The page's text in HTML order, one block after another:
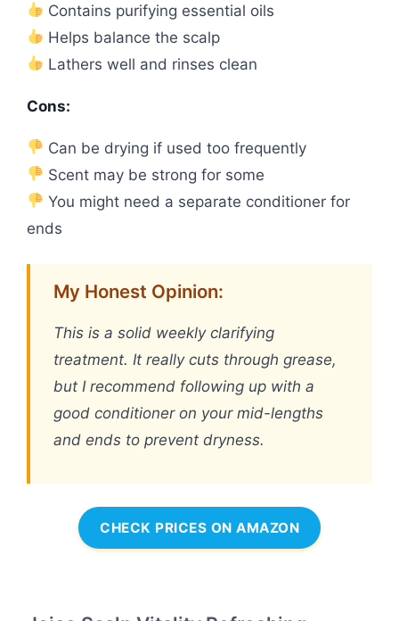
Contains purifying essential oils
Helps balance the scalp
Lathers well and rinses clean
Cons:
Can be drying if used too frequently
Scent may be strong for some
You might need a separate conditioner for
ends
My Honest Opinion:
This is a solid weekly clarifying
treatment. It really cuts through grease,
but I recommend following up with a
good conditioner on your mid-lengths
and ends to prevent dryness.
CHECK PRICES ON AMAZON